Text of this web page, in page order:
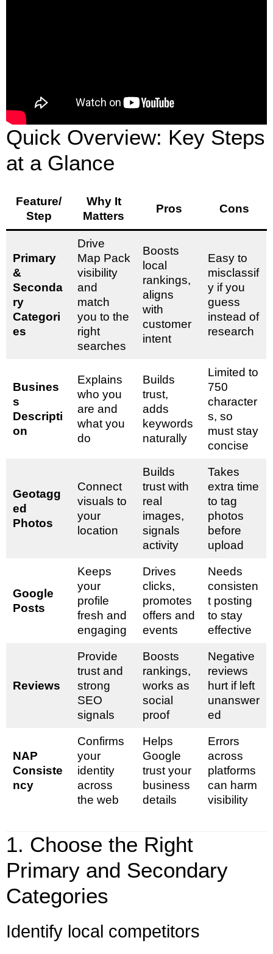
Quick Overview: Key Steps
at a Glance
Feature/
Step
Why It
Matters
Pros Cons
Primary
&
Seconda
ry
Categori
es
Drive
Map Pack
visibility
and
match
you to the
right
searches
Boosts
local
rankings,
aligns
with
customer
intent
Easy to
misclassif
y if you
guess
instead of
research
Busines
s
Descripti
on
Explains
who you
are and
what you
do
Builds
trust,
adds
keywords
naturally
Limited to
750
character
s, so
must stay
concise
Geotagg
ed
Photos
Connect
visuals to
your
location
Builds
trust with
real
images,
signals
activity
Takes
extra time
to tag
photos
before
upload
Google
Posts
Keeps
your
profile
fresh and
engaging
Drives
clicks,
promotes
offers and
events
Needs
consisten
t posting
to stay
effective
Reviews
Provide
trust and
strong
SEO
signals
Boosts
rankings,
works as
social
proof
Negative
reviews
hurt if left
unanswer
ed
NAP
Consiste
ncy
Confirms
your
identity
across
the web
Helps
Google
trust your
business
details
Errors
across
platforms
can harm
visibility
1. Choose the Right
Primary and Secondary
Categories
Identify local competitors